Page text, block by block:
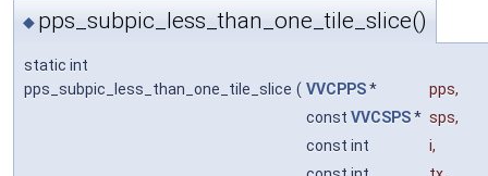
◆ pps_subpic_less_than_one_tile_slice()
static int
pps_subpic_less_than_one_tile_slice ( VVCPPS* pps,
const VVCSPS* sps,
const int
i,